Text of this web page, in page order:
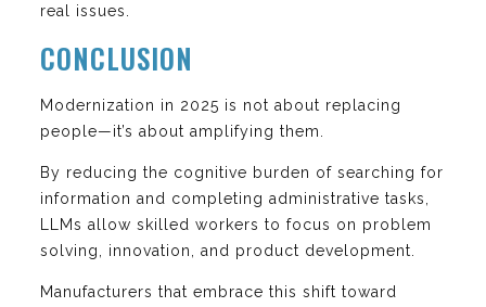
real issues.
CONCLUSION
Modernization in 2025 is not about replacing
people—it’s about amplifying them.
By reducing the cognitive burden of searching for
information and completing administrative tasks,
LLMs allow skilled workers to focus on problem
solving, innovation, and product development.
Manufacturers that embrace this shift toward